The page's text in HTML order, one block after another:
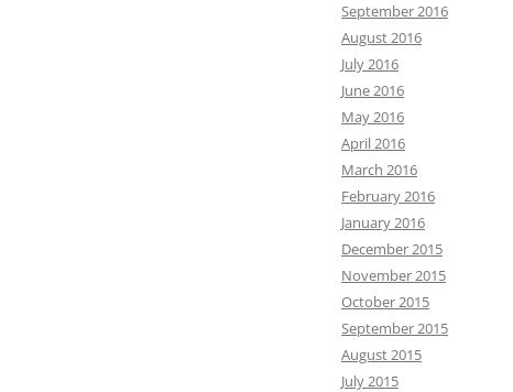
September 2016
August 2016
July 2016
June 2016
May 2016
April 2016
March 2016
February 2016
January 2016
December 2015
November 2015
October 2015
September 2015
August 2015
July 2015